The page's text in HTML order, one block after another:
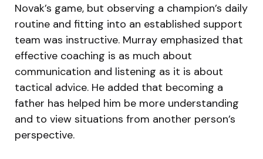
Novak’s game, but observing a champion’s daily
routine and fitting into an established support
team was instructive. Murray emphasized that
effective coaching is as much about
communication and listening as it is about
tactical advice. He added that becoming a
father has helped him be more understanding
and to view situations from another person’s
perspective.